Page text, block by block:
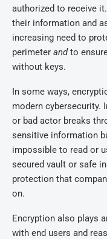
authorized to receive
their information and
increasing need to
perimeter andto
without keys.
In some ways,
modern cybersecurity.
or bad actor breaks
sensitive information
impossible to read or
secured vault or safe
protection that
on.
Encryption also plays
with end users and